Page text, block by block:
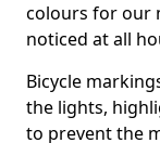
colours for our
noticed at all
Bicycle
the lights,
to prevent the